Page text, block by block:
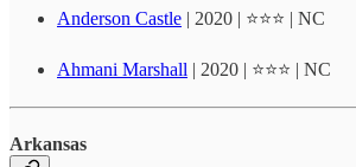
Anderson Castle | 2020 | ⭐⭐⭐ | NC
Ahmani Marshall | 2020 | ⭐⭐⭐ | NC
Arkansas